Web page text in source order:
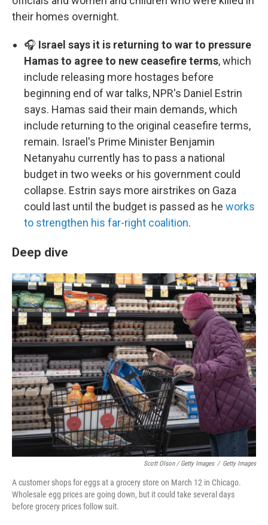
their homes overnight.
🎧 Israel says it is returning to war to pressure
Hamas to agree to new ceasefire terms, which
include releasing more hostages before
beginning end of war talks, NPR's Daniel Estrin
says. Hamas said their main demands, which
include returning to the original ceasefire terms,
remain. Israel's Prime Minister Benjamin
Netanyahu currently has to pass a national
budget in two weeks or his government could
collapse. Estrin says more airstrikes on Gaza
could last until the budget is passed as he works
to strengthen his far-right coalition.
Deep dive
Scott Olson / Getty Images / Getty Images
A customer shops for eggs at a grocery store on March 12 in Chicago.
Wholesale egg prices are going down, but it could take several days
before grocery prices follow suit.